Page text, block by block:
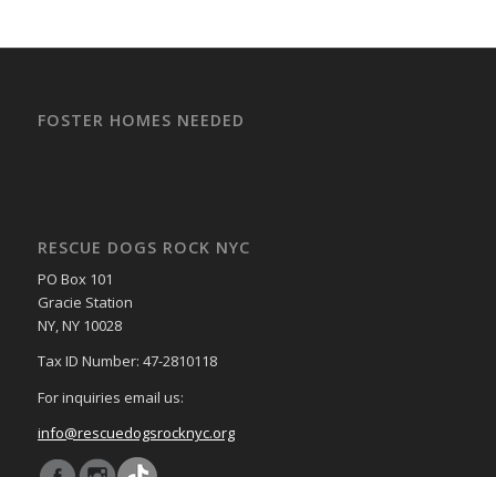
FOSTER HOMES NEEDED
RESCUE DOGS ROCK NYC
PO Box 101
Gracie Station
NY, NY 10028
Tax ID Number: 47-2810118
For inquiries email us:
info@rescuedogsrocknyc.org